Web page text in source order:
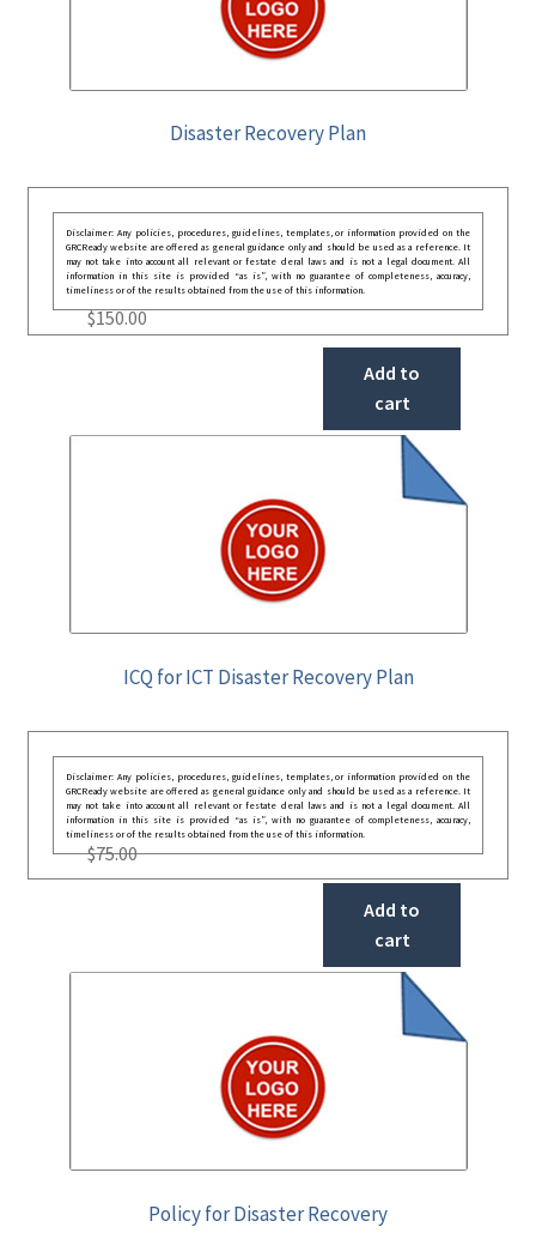
Disaster Recovery Plan
Disclaimer: Any policies, procedures, guidelines, templates, or information provided on the
GRCReady website are offered as general guidance only and should be used as a reference. It
may not take into account all relevant or festate deral laws and is not a legal document. All
information in this site is provided “as is”, with no guarantee of completeness, accuracy,
timeliness or of the results obtained from the use of this information.
$150.00
Add to
cart
ICQ for ICT Disaster Recovery Plan
Disclaimer: Any policies, procedures, guidelines, templates, or information provided on the
GRCReady website are offered as general guidance only and should be used as a reference. It
may not take into account all relevant or festate deral laws and is not a legal document. All
information in this site is provided “as is”, with no guarantee of completeness, accuracy,
timeliness or of the results obtained from the use of this information.
$75.00
Add to
cart
Policy for Disaster Recovery